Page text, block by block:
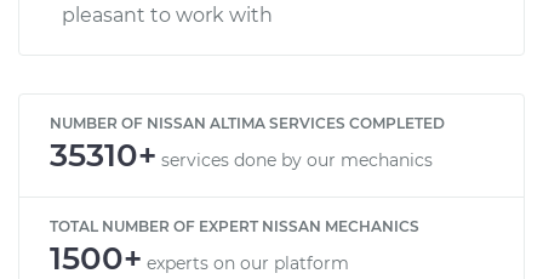
pleasant to work with
NUMBER OF NISSAN ALTIMA SERVICES COMPLETED
35310+ services done by our mechanics
TOTAL NUMBER OF EXPERT NISSAN MECHANICS
1500+ experts on our platform